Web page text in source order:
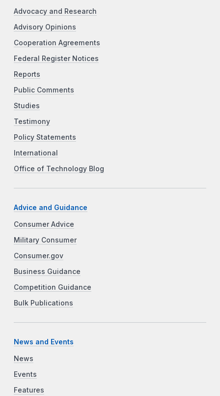
Advocacy and Research
Advisory Opinions
Cooperation Agreements
Federal Register Notices
Reports
Public Comments
Studies
Testimony
Policy Statements
International
Office of Technology Blog
Advice and Guidance
Consumer Advice
Military Consumer
Consumer.gov
Business Guidance
Competition Guidance
Bulk Publications
News and Events
News
Events
Features